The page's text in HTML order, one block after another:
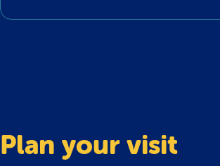
Plan your visit